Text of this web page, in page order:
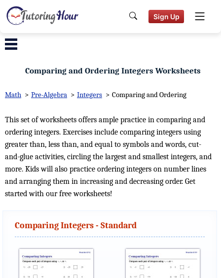
Sign Up
Comparing and Ordering Integers Worksheets
Math > Pre-Algebra > Integers > Comparing and Ordering
This set of worksheets offers ample practice in comparing and
ordering integers. Exercises include comparing integers using
greater than, less than, and equal to symbols and words, cut-
and-glue activities, circling the largest and smallest integers, and
more. Kids will also practice ordering integers on number lines
and arranging them in increasing and decreasing order. Get
started with our free worksheets!
Comparing Integers - Standard